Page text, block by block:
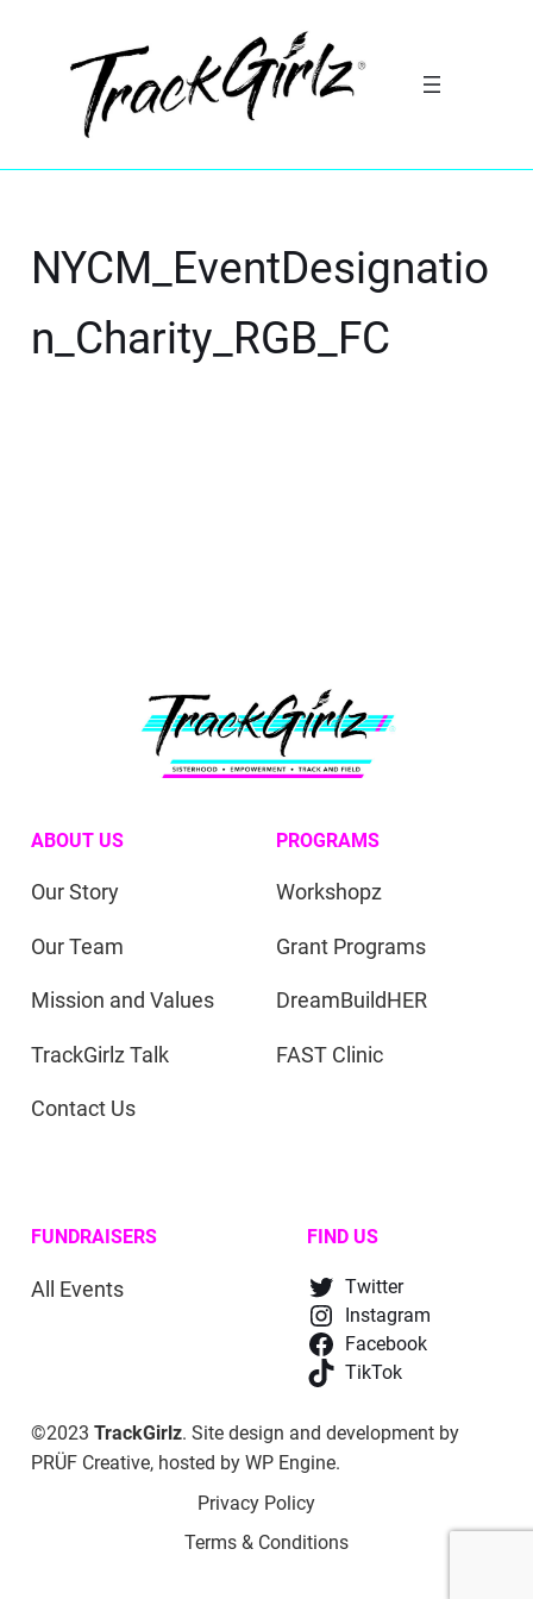
NYCM_EventDesignatio
n_Charity_RGB_FC
ABOUT US
Our Story
Our Team
Mission and Values
TrackGirlz Talk
Contact Us
PROGRAMS
Workshopz
Grant Programs
DreamBuildHER
FAST Clinic
FUNDRAISERS
All Events
FIND US
Twitter
Instagram
Facebook
TikTok
©2023 TrackGirlz. Site design and development by
PRÜF Creative, hosted byWP Engine.
Privacy Policy
Terms & Conditions